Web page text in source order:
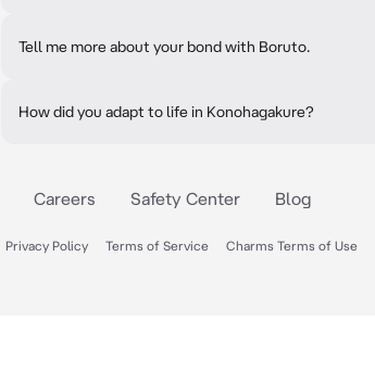
Tell me more about your bond with Boruto.
How did you adapt to life in Konohagakure?
Careers Safety Center Blog
Privacy Policy Terms of Service Charms Terms of Use